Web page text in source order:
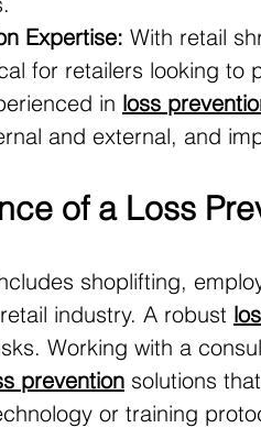
Expertise: With retail
for retailers looking to
in loss
and external, and
of a Loss
shoplifting,
industry. A robust
Working with a
prevention solutions
or training